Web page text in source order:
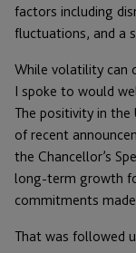
factors including
fluctuations, and a
While volatility can
I spoke to would
The positivity in the
of recent
the Chancellor’s
long-term growth
commitments
That was followed